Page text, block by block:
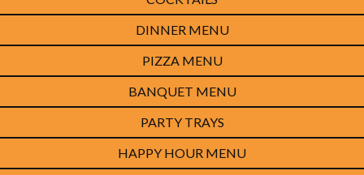
DINNER MENU
PIZZA MENU
BANQUET MENU
PARTY TRAYS
HAPPY HOUR MENU